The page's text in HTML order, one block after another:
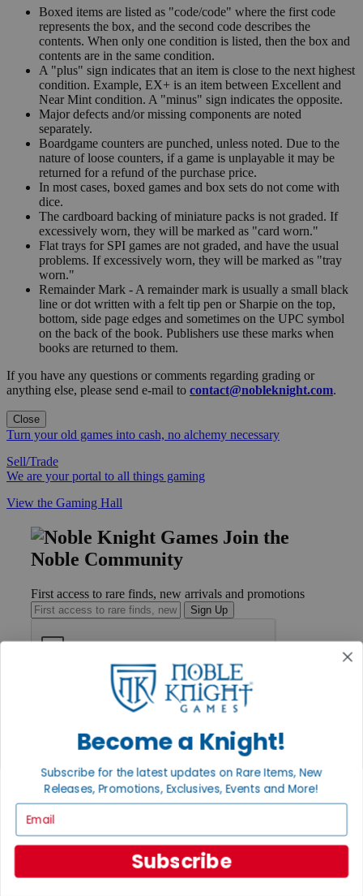
Boxed items are listed as "code/code" where the first code
represents the box, and the second code describes the
contents. When only one condition is listed, then the box and
contents are in the same condition.
A "plus" sign indicates that an item is close to the next highest
condition. Example, EX+ is an item between Excellent and
Near Mint condition. A "minus" sign indicates the opposite.
Major defects and/or missing components are noted
separately.
Boardgame counters are punched, unless noted. Due to the
nature of loose counters, if a game is unplayable it may be
returned for a refund of the purchase price.
In most cases, boxed games and box sets do not come with
dice.
The cardboard backing of miniature packs is not graded. If
excessively worn, they will be marked as "card worn."
Flat trays for SPI games are not graded, and have the usual
problems. If excessively worn, they will be marked as "tray
worn."
Remainder Mark - A remainder mark is usually a small black
line or dot written with a felt tip pen or Sharpie on the top,
bottom, side page edges and sometimes on the UPC symbol
on the back of the book. Publishers use these marks when
books are returned to them.
If you have any questions or comments regarding grading or
anything else, please send e-mail to contact@nobleknight.com.
Close
Turn your old games into cash, no alchemy necessary
Sell/Trade
We are your portal to all things gaming
View the Gaming Hall
Join the
Noble Community
First access to rare finds, new arrivals and promotions
Sign Up
Contact
Ordering
International
Privacy Settings
Privacy Policy
INFORMATION
About Noble Knight®
Policies & FAQs
Become a Knight!
Subscribe for the latest updates on Rare Items, New
Releases, Promotions, Exclusives, Events and More!
Subscribe